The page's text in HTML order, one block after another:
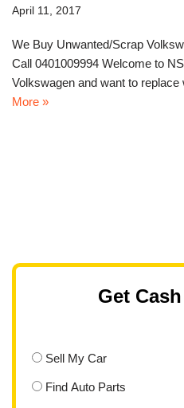
April 11, 2017
We Buy Unwanted/Scrap
Call 0401009994 Welcome to
Volkswagen and want to
More »
Get
Sell My Car
Find Auto Parts